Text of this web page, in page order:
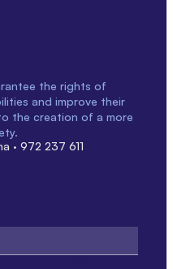
the rights of
and improve their
the creation of a more
· 972 237 611